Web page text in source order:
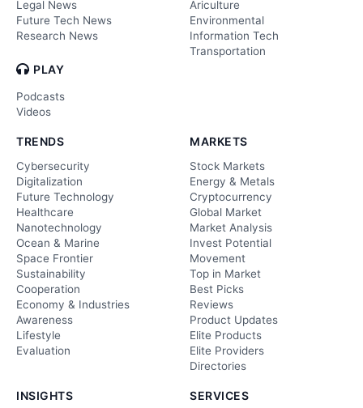
Legal News
Future Tech News
Research News
PLAY
Podcasts
Videos
Ariculture
Environmental
Information Tech
Transportation
TRENDS
Cybersecurity
Digitalization
Future Technology
Healthcare
Nanotechnology
Ocean & Marine
Space Frontier
Sustainability
Cooperation
Economy & Industries
Awareness
Lifestyle
Evaluation
MARKETS
Stock Markets
Energy & Metals
Cryptocurrency
Global Market
Market Analysis
Invest Potential
Movement
Top in Market
Best Picks
Reviews
Product Updates
Elite Products
Elite Providers
Directories
INSIGHTS SERVICES